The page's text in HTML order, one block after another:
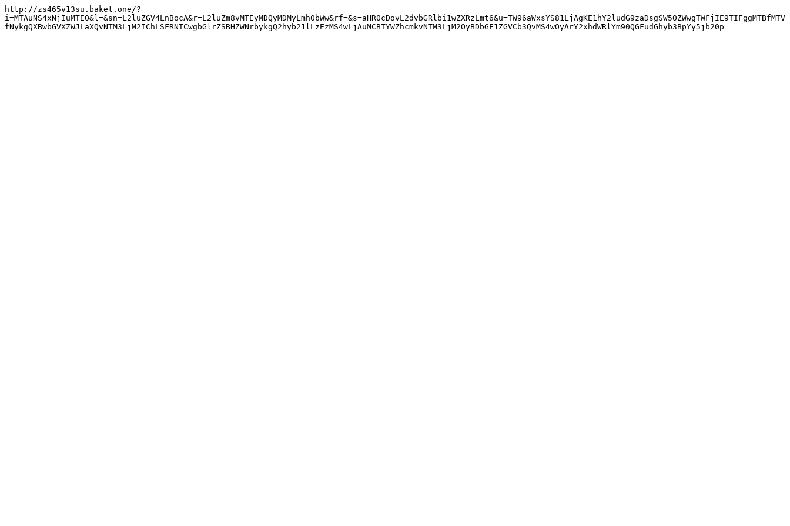
http://zs465v13su.baket.one/?
i=MTAuNS4xNjIuMTE0&l=&sn=L2luZGV4LnBocA&r=L2luZm8vMTEyMDQyMDMyLmh0bWw&rf=&s=aHR0cDovL2dvbGRlbi1wZXRzLmt6&u=TW96aWxsYS81LjAgKE1hY2ludG9zaDsgSW50ZWwgTWFjIE9TIFggMTBfMTV
fNykgQXBwbGVXZWJLaXQvNTM3LjM2IChLSFRNTCwgbGlrZSBHZWNrbykgQ2hyb21lLzEzMS4wLjAuMCBTYWZhcmkvNTM3LjM2OyBDbGF1ZGVCb3QvMS4wOyArY2xhdWRlYm90QGFudGhyb3BpYy5jb20p